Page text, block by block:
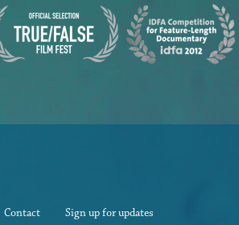
Contact Sign up for updates